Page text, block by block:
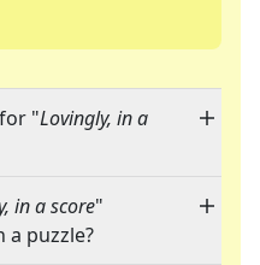
"Lovingly, in a
in a score"
a puzzle?